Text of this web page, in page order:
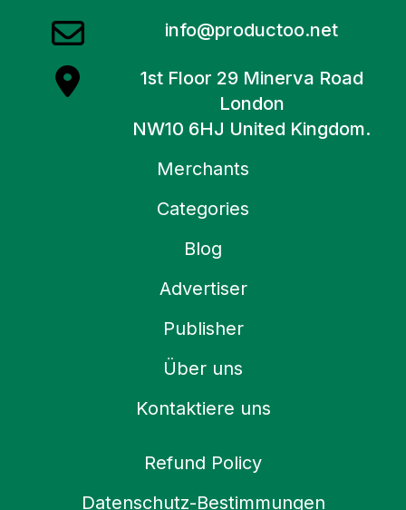
info@productoo.net
1st Floor 29 Minerva Road
London
NW10 6HJ United Kingdom.
Merchants
Categories
Blog
Advertiser
Publisher
Über uns
Kontaktiere uns
Refund Policy
Datenschutz-Bestimmungen